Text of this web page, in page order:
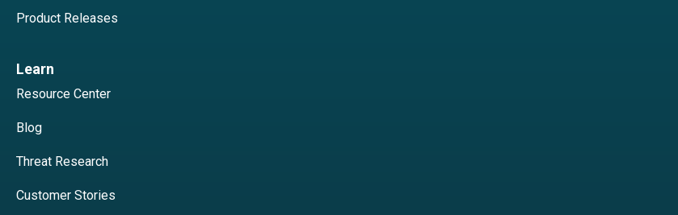
Product Releases
Learn
Resource Center
Blog
Threat Research
Customer Stories